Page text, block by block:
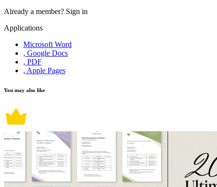
Already a member? Sign in
Applications
Microsoft Word
, Google Docs
, PDF
, Apple Pages
You may also like